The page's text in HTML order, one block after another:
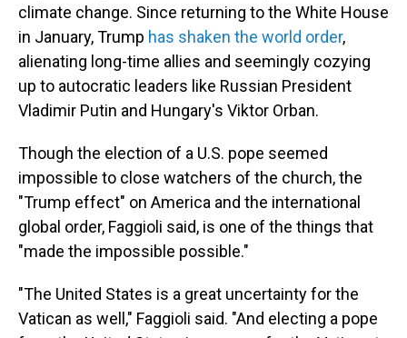
climate change. Since returning to the White House
in January, Trump has shaken the world order,
alienating long-time allies and seemingly cozying
up to autocratic leaders like Russian President
Vladimir Putin and Hungary's Viktor Orban.
Though the election of a U.S. pope seemed
impossible to close watchers of the church, the
"Trump effect" on America and the international
global order, Faggioli said, is one of the things that
"made the impossible possible."
"The United States is a great uncertainty for the
Vatican as well," Faggioli said. "And electing a pope